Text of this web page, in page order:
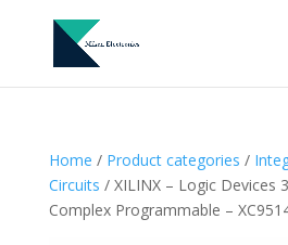
Home / Product categories /
Circuits / XILINX – Logic Devices
Complex Programmable –